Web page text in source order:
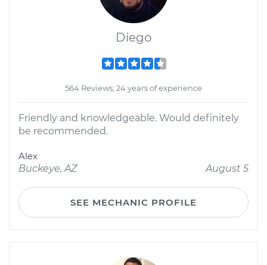
Diego
564 Reviews; 24 years of experience
Friendly and knowledgeable. Would definitely
be recommended.
Alex
Buckeye, AZ
August 5
SEE MECHANIC PROFILE